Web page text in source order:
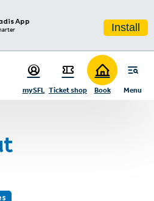
App
Install
Menu
mySFL Ticket shop Book
Summer activities
Hiking